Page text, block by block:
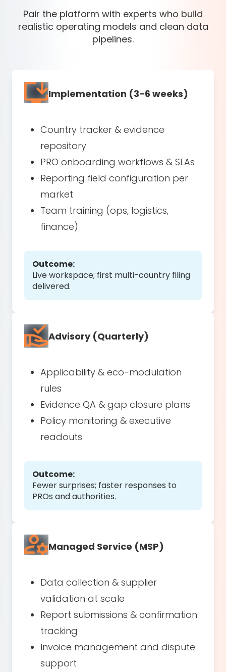
Pair the platform with experts who build
realistic operating models and clean data
pipelines.
Implementation (3-6 weeks)
Country tracker & evidence
repository
PRO onboarding workflows & SLAs
Reporting field configuration per
market
Team training (ops, logistics,
finance)
Outcome:
Live workspace; first multi-country filing
delivered.
Advisory (Quarterly)
Applicability & eco-modulation
rules
Evidence QA & gap closure plans
Policy monitoring & executive
readouts
Outcome:
Fewer surprises; faster responses to
PROs and authorities.
Managed Service (MSP)
Data collection & supplier
validation at scale
Report submissions & confirmation
tracking
Invoice management and dispute
support